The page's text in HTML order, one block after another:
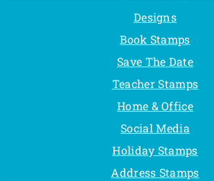
Designs
Book Stamps
Save The Date
Teacher Stamps
Home & Office
Social Media
Holiday Stamps
Address Stamps